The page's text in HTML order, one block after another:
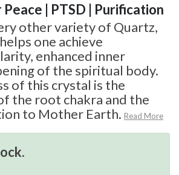
Peace | PTSD | Purification
other variety of Quartz,
one achieve
enhanced inner
of the spiritual body.
of this crystal is the
the root chakra and the
to Mother Earth. Read More